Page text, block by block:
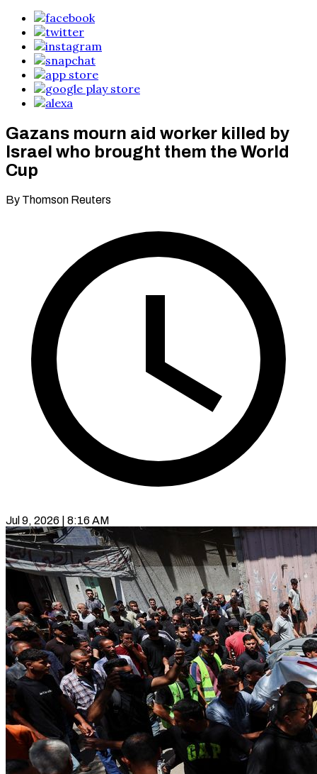
Gazans mourn aid worker killed by
Israel who brought them the World
Cup
By Thomson Reuters
Jul 9, 2026 | 8:16 AM